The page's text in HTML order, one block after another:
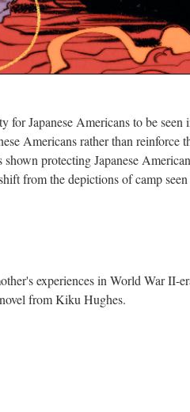
Japanese Americans to be seen
Americans rather than
protecting Japanese
from the depictions of camp seen
experiences in World War II-
from Kiku Hughes.